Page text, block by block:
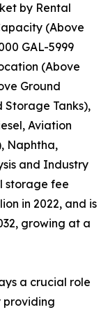
by Rental
(Above
GAL-5999
(Above
Ground
Storage Tanks),
Aviation
Naphtha,
and Industry
storage fee
in 2022, and is
growing at a
a crucial role
providing